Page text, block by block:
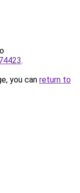
.
you can return to